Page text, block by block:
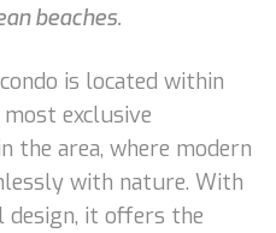
beaches.
is located within
exclusive
the area, where modern
with nature. With
design, it offers the